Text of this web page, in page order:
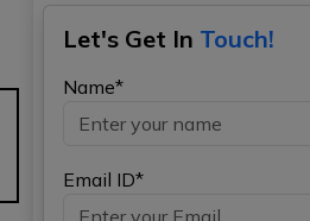
Let's Get In Touch!
Name*
Email ID*